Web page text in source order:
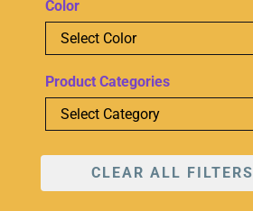
Color
Product Categories
CLEAR ALL FILTERS